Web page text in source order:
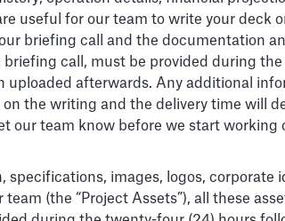
useful for our team to write your deck
briefing call and the documentation
call, must be provided during
afterwards. Any additional
the writing and the delivery time will
our team know before we start working
images, logos, corporate
(the “Project Assets”), all these